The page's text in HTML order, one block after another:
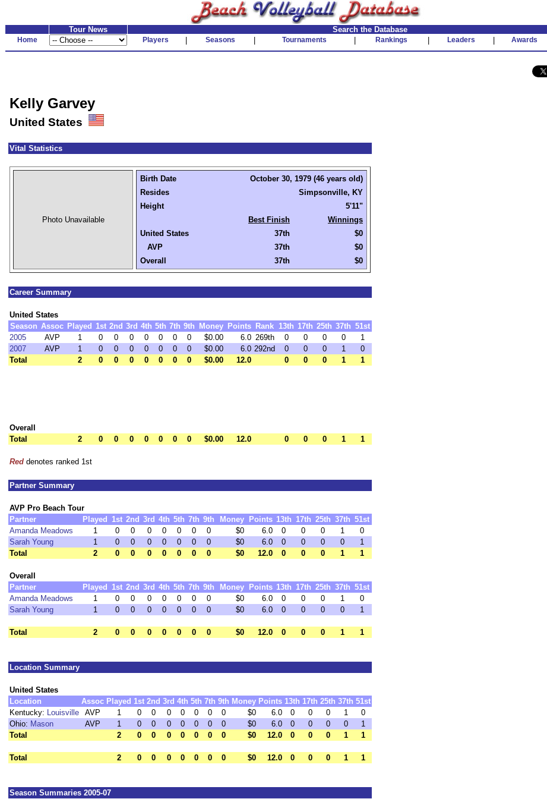
Tour News Search the Database
Home Players Seasons Tournaments Rankings Leaders Awards
Kelly Garvey
United States
Vital Statistics
Photo Unavailable
Birth Date
October 30, 1979 (46 years old)
Resides
Simpsonville, KY
Height
5'11"
Best Finish
Winnings
United States
37th
$0
AVP
37th
$0
Overall
37th $0
Career Summary
United States
Season Assoc Played 1st 2nd 3rd 4th 5th 7th 9th Money Points Rank 13th 17th 25th 37th 51st
2005
AVP 1 0 0 0 0 0 0 0 $0.00 6.0 269th 0 0 0 0
1
2007
AVP 1 0 0 0 0 0 0 0 $0.00 6.0 292nd 0 0 0 1
0
Total
2 0 0 0 0 0 0 0 $0.00 12.0 0 0 0 1 1
Overall
Total
2 0 0 0 0 0 0 0 $0.00 12.0 0 0 0 1 1
Red denotes ranked 1st
Partner Summary
AVP Pro Beach Tour
Partner
Played 1st 2nd 3rd 4th 5th 7th 9th Money Points 13th 17th 25th 37th 51st
Amanda Meadows
1 0 0 0 0 0 0 0 $0 6.0 0 0 0 1
0
Sarah Young
1 0 0 0 0 0 0 0 $0 6.0 0 0 0 0
1
Total
2 0 0 0 0 0 0 0 $0 12.0 0 0 0 1 1
Overall
Partner
Played 1st 2nd 3rd 4th 5th 7th 9th Money Points 13th 17th 25th 37th 51st
Amanda Meadows
1 0 0 0 0 0 0 0 $0 6.0 0 0 0 1
0
Sarah Young
1 0 0 0 0 0 0 0 $0 6.0 0 0 0 0 1
Total 2 0 0 0 0 0 0 0 $0 12.0 0 0 0 1 1
Location Summary
United States
Location
Assoc Played 1st 2nd 3rd 4th 5th 7th 9th Money Points 13th 17th 25th 37th 51st
Kentucky: Louisville AVP 1 0 0 0 0 0 0 0 $0 6.0 0 0 0 1
0
Ohio: Mason AVP 1 0 0 0 0 0 0 0 $0 6.0 0 0 0 0
1
Total
2 0 0 0 0 0 0 0 $0 12.0 0 0 0 1 1
Total 2 0 0 0 0 0 0 0 $0 12.0 0 0 0 1 1
Season Summaries 2005-07